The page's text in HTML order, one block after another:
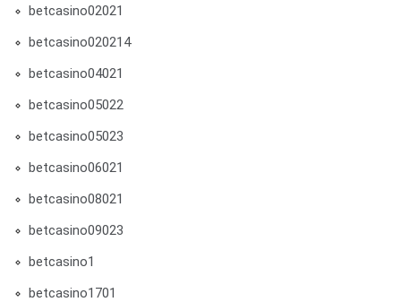
betcasino02021
betcasino020214
betcasino04021
betcasino05022
betcasino05023
betcasino06021
betcasino08021
betcasino09023
betcasino1
betcasino1701